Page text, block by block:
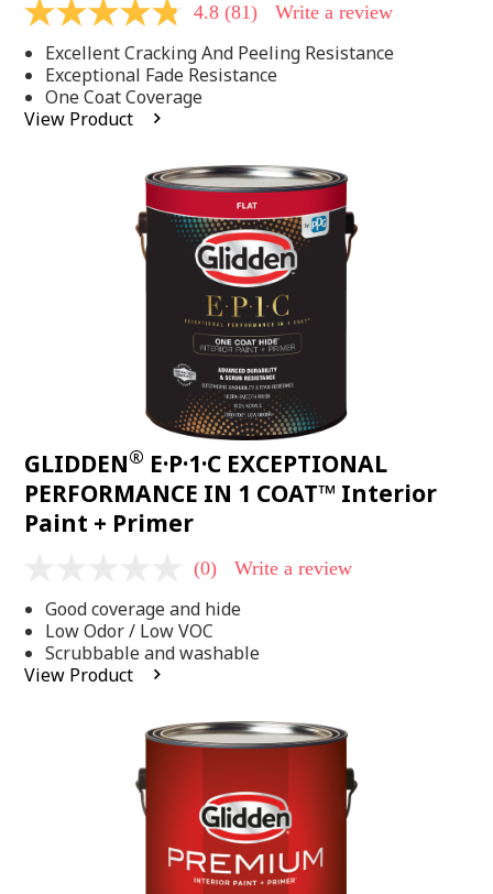
4.8
of
5
stars,
average
rating
4.8 (81) Write a review
Excellent Cracking And Peeling Resistance
Exceptional Fade Resistance
One Coat Coverage
View Product
GLIDDEN® E·P·1·C EXCEPTIONAL
PERFORMANCE IN 1 COAT™ Interior
Paint + Primer
value
Same
page
link.
(0) Write a review
Good coverage and hide
Low Odor / Low VOC
Scrubbable and washable
View Product